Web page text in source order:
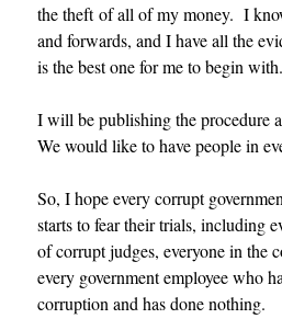
the theft of all of my money. I
and forwards, and I have all the
is the best one for me to begin with.
I will be publishing the procedure
We would like to have people in
So, I hope every corrupt
starts to fear their trials, including
of corrupt judges, everyone in the
every government employee who
corruption and has done nothing.